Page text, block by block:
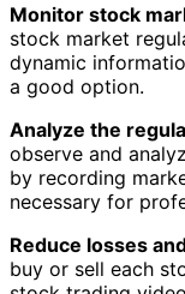
Monitor stock
stock market
dynamic
a good option.
Analyze the
observe and
by recording
necessary for
Reduce losses
buy or sell each